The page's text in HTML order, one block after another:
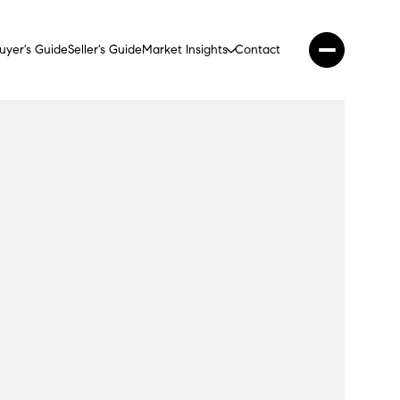
GuideSeller's GuideMarket Insights Contact